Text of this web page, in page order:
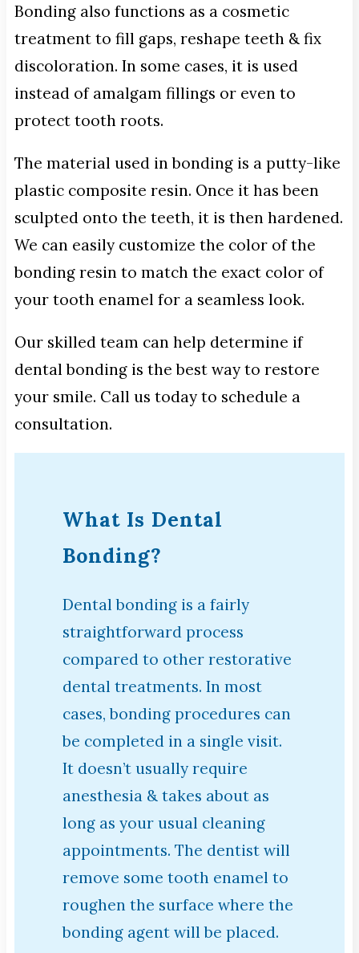
Bonding also functions as a cosmetic
treatment to fill gaps, reshape teeth & fix
discoloration. In some cases, it is used
instead of amalgam fillings or even to
protect tooth roots.
The material used in bonding is a putty-like
plastic composite resin. Once it has been
sculpted onto the teeth, it is then hardened.
We can easily customize the color of the
bonding resin to match the exact color of
your tooth enamel for a seamless look.
Our skilled team can help determine if
dental bonding is the best way to restore
your smile. Call us today to schedule a
consultation.
What Is Dental
Bonding?
Dental bonding is a fairly
straightforward process
compared to other restorative
dental treatments. In most
cases, bonding procedures can
be completed in a single visit.
It doesn’t usually require
anesthesia & takes about as
long as your usual cleaning
appointments. The dentist will
remove some tooth enamel to
roughen the surface where the
bonding agent will be placed.